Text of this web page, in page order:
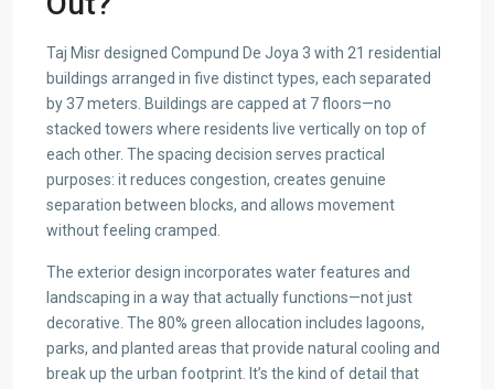
Taj Misr designed Compund De Joya 3 with 21 residential
buildings arranged in five distinct types, each separated
by 37 meters. Buildings are capped at 7 floors—no
stacked towers where residents live vertically on top of
each other. The spacing decision serves practical
purposes: it reduces congestion, creates genuine
separation between blocks, and allows movement
without feeling cramped.
The exterior design incorporates water features and
landscaping in a way that actually functions—not just
decorative. The 80% green allocation includes lagoons,
parks, and planted areas that provide natural cooling and
break up the urban footprint. It’s the kind of detail that